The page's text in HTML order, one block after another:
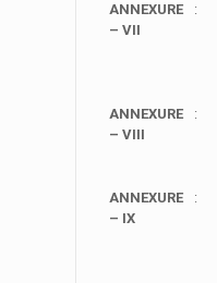
ANNEXURE
– VII
:
ANNEXURE
– VIII
:
ANNEXURE
– IX
: